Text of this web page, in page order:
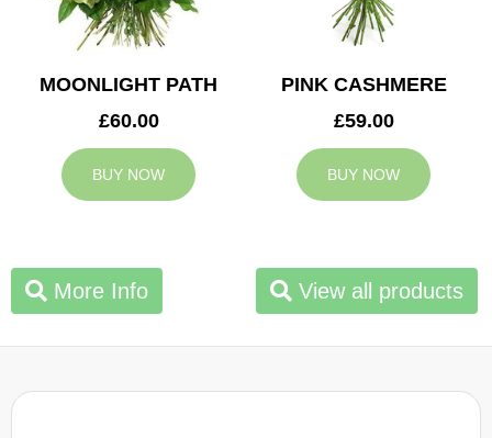
MOONLIGHT PATH
£60.00
BUY NOW
PINK CASHMERE
£59.00
BUY NOW
More Info View all products